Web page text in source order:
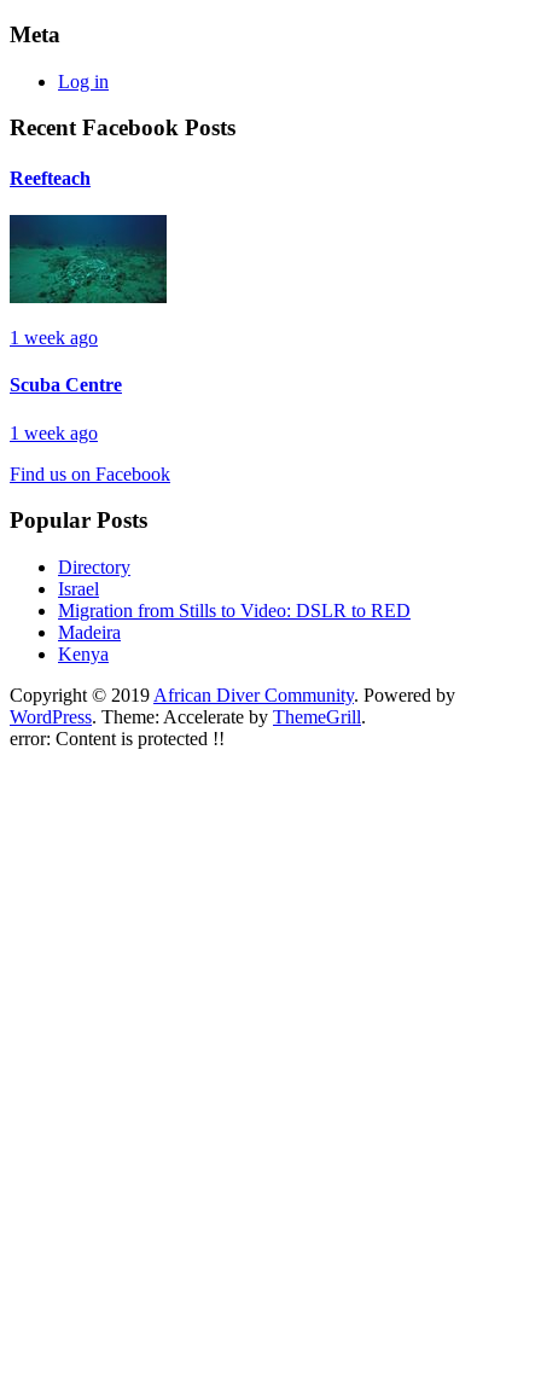
Meta
Log in
Recent Facebook Posts
Reefteach
1 week ago
Scuba Centre
1 week ago
Find us on Facebook
Popular Posts
Directory
Israel
Migration from Stills to Video: DSLR to RED
Madeira
Kenya
Copyright © 2019 African Diver Community. Powered by
WordPress. Theme: Accelerate by ThemeGrill.
error: Content is protected !!